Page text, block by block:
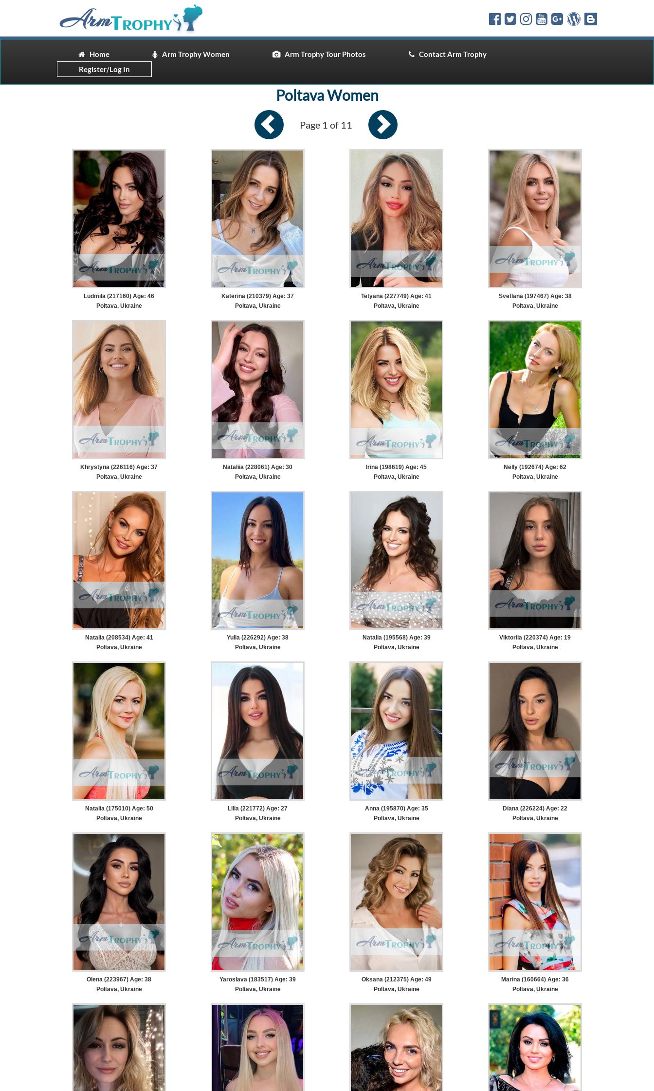
Home Arm Trophy Women Arm Trophy Tour Photos
Contact Arm Trophy
Register/Log In
Poltava Women
Page 1 of 11
Ludmila (217160) Age: 46
Poltava, Ukraine
Katerina (210379) Age: 37
Poltava, Ukraine
Tetyana (227749) Age: 41
Poltava, Ukraine
Svetlana (197467) Age: 38
Poltava, Ukraine
Khrystyna (226116) Age: 37
Poltava, Ukraine
Nataliia (228061) Age: 30
Poltava, Ukraine
Irina (198619) Age: 45
Poltava, Ukraine
Nelly (192674) Age: 62
Poltava, Ukraine
Natalia (208534) Age: 41
Poltava, Ukraine
Yulia (226292) Age: 38
Poltava, Ukraine
Natalia (195568) Age: 39
Poltava, Ukraine
Viktoriia (220374) Age: 19
Poltava, Ukraine
Natalia (175010) Age: 50
Poltava, Ukraine
Lilia (221772) Age: 27
Poltava, Ukraine
Anna (195870) Age: 35
Poltava, Ukraine
Diana (226224) Age: 22
Poltava, Ukraine
Olena (223967) Age: 38
Poltava, Ukraine
Yaroslava (183517) Age: 39
Poltava, Ukraine
Oksana (212375) Age: 49
Poltava, Ukraine
Marina (160664) Age: 36
Poltava, Ukraine